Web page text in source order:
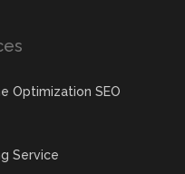
Optimization SEO
Service